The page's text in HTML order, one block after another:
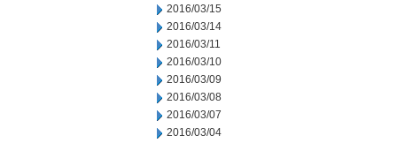
2016/03/15
2016/03/14
2016/03/11
2016/03/10
2016/03/09
2016/03/08
2016/03/07
2016/03/04